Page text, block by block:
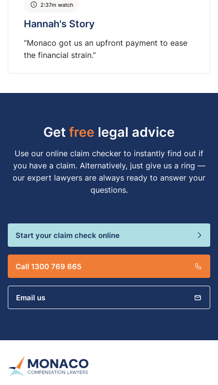
Hannah's Story
2:37m watch
“Monaco got us an upfront payment to ease
the financial strain.”
Getfree legal advice
Use our online claim checker to instantly find out if
you have a claim. Alternatively, just give us a ring —
our expert lawyers are always ready to answer your
questions.
Start your claim check online
Call 1300 769 665
Email us